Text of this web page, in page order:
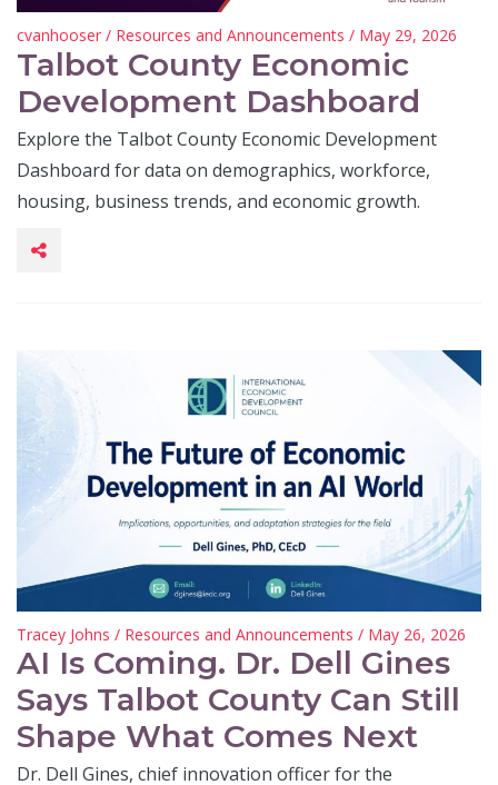
cvanhooser / Resources and Announcements / May 29, 2026
Talbot County Economic
Development Dashboard
Explore the Talbot County Economic Development
Dashboard for data on demographics, workforce,
housing, business trends, and economic growth.
Tracey Johns / Resources and Announcements / May 26, 2026
AI Is Coming. Dr. Dell Gines
Says Talbot County Can Still
Shape What Comes Next
Dr. Dell Gines, chief innovation officer for the